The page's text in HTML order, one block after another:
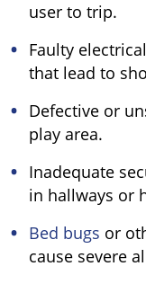
user to trip.
Faulty
that lead to
Defective or
play area.
Inadequate
in hallways or
Bed bugs or
cause severe